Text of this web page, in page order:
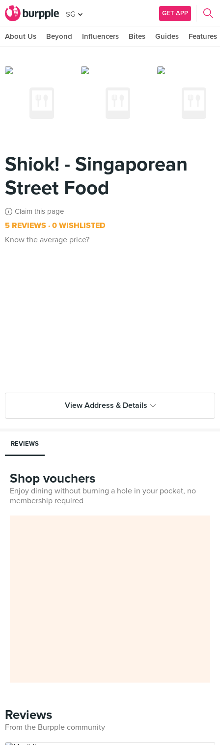
SG GET APP
About Us Beyond Influencers Bites Guides Features
Shiok! - Singaporean
Street Food
Claim this page
5 REVIEWS 0 WISHLISTED
Know the average price?
View Address & Details
REVIEWS
Shop vouchers
Enjoy dining without burning a hole in your pocket, no
membership required
Reviews
From the Burpple community